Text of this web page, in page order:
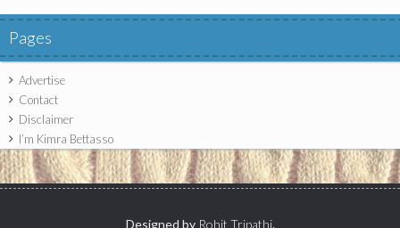
Pages
Advertise
Contact
Disclaimer
I’m Kimra Bettasso
Designed by Rohit Tripathi.